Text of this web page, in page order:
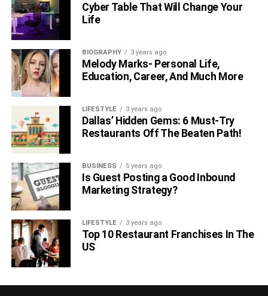
Cyber Table That Will Change Your
Life
BIOGRAPHY 3 years ago
Melody Marks- Personal Life,
Education, Career, And Much More
LIFESTYLE 3 years ago
Dallas’ Hidden Gems: 6 Must-Try
Restaurants Off The Beaten Path!
BUSINESS 5 years ago
Is Guest Posting a Good Inbound
Marketing Strategy?
LIFESTYLE 3 years ago
Top 10 Restaurant Franchises In The
US